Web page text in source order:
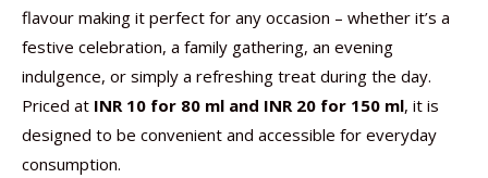
flavour making it perfect for any occasion – whether it’s a
festive celebration, a family gathering, an evening
indulgence, or simply a refreshing treat during the day.
Priced at INR 10 for 80 ml and INR 20 for 150 ml, it is
designed to be convenient and accessible for everyday
consumption.